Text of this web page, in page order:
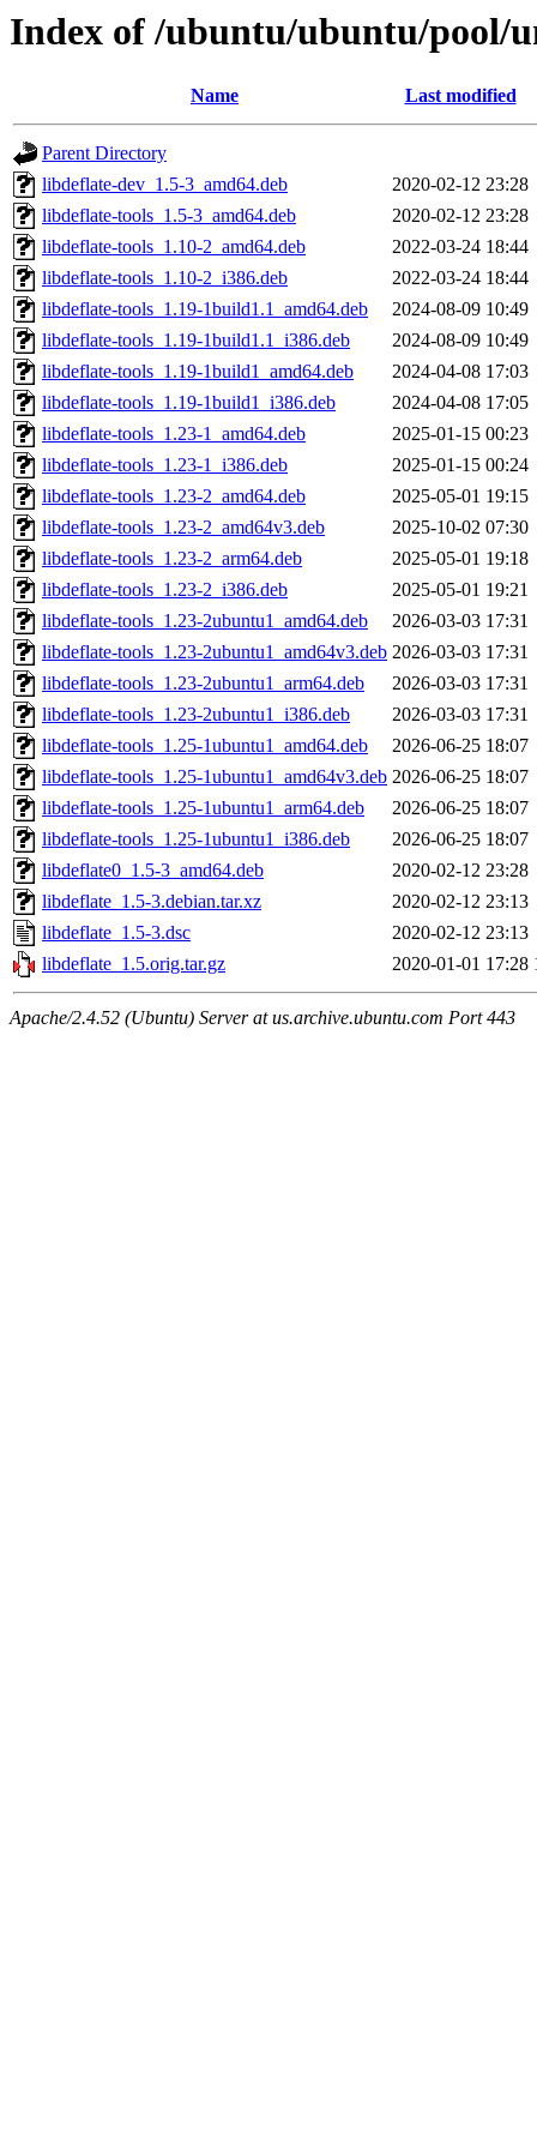
Index of /ubuntu/ubuntu/pool/
Name Last modified
Parent Directory
libdeflate-dev_1.5-3_amd64.deb
2020-02-12 23:28
libdeflate-tools_1.5-3_amd64.deb
2020-02-12 23:28
libdeflate-tools_1.10-2_amd64.deb
2022-03-24 18:44
libdeflate-tools_1.10-2_i386.deb
2022-03-24 18:44
libdeflate-tools_1.19-1build1.1_amd64.deb
2024-08-09 10:49
libdeflate-tools_1.19-1build1.1_i386.deb
2024-08-09 10:49
libdeflate-tools_1.19-1build1_amd64.deb
2024-04-08 17:03
libdeflate-tools_1.19-1build1_i386.deb
2024-04-08 17:05
libdeflate-tools_1.23-1_amd64.deb
2025-01-15 00:23
libdeflate-tools_1.23-1_i386.deb
2025-01-15 00:24
libdeflate-tools_1.23-2_amd64.deb
2025-05-01 19:15
libdeflate-tools_1.23-2_amd64v3.deb
2025-10-02 07:30
libdeflate-tools_1.23-2_arm64.deb
2025-05-01 19:18
libdeflate-tools_1.23-2_i386.deb
2025-05-01 19:21
libdeflate-tools_1.23-2ubuntu1_amd64.deb
2026-03-03 17:31
libdeflate-tools_1.23-2ubuntu1_amd64v3.deb 2026-03-03 17:31
libdeflate-tools_1.23-2ubuntu1_arm64.deb
2026-03-03 17:31
libdeflate-tools_1.23-2ubuntu1_i386.deb
2026-03-03 17:31
libdeflate-tools_1.25-1ubuntu1_amd64.deb
2026-06-25 18:07
libdeflate-tools_1.25-1ubuntu1_amd64v3.deb 2026-06-25 18:07
libdeflate-tools_1.25-1ubuntu1_arm64.deb
2026-06-25 18:07
libdeflate-tools_1.25-1ubuntu1_i386.deb
2026-06-25 18:07
libdeflate0_1.5-3_amd64.deb
2020-02-12 23:28
libdeflate_1.5-3.debian.tar.xz
2020-02-12 23:13
libdeflate_1.5-3.dsc
2020-02-12 23:13
libdeflate_1.5.orig.tar.gz
2020-01-01 17:28
Apache/2.4.52 (Ubuntu) Server at us.archive.ubuntu.com Port 443